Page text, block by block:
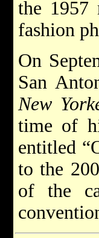
the
fashion
On
San
New
time of
entitled
to the
of the